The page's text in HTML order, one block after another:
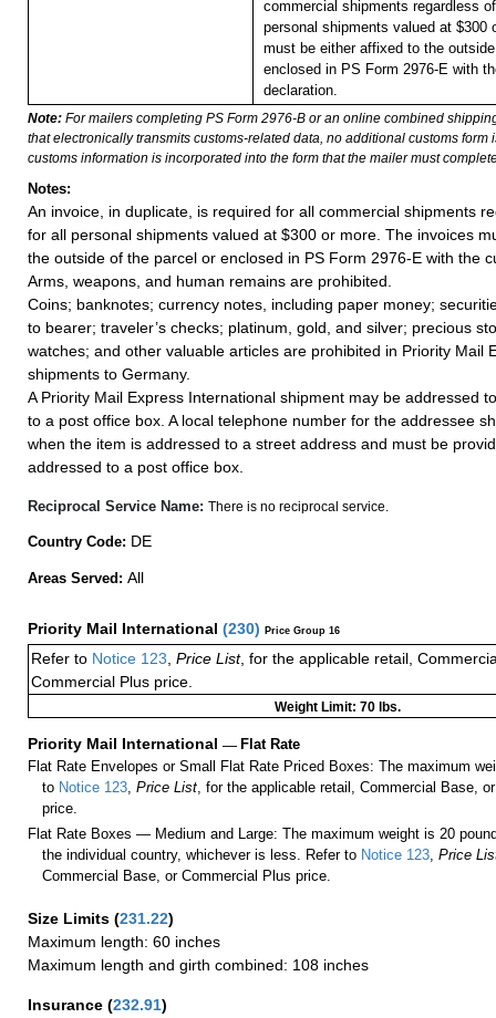
commercial shipments regardless
personal shipments valued at $300
must be either affixed to the
enclosed in PS Form 2976-E with
declaration.
Note: For mailers completing PS Form 2976-B or an online combined
that electronically transmits customs-related data, no additional customs form
customs information is incorporated into the form that the mailer must
Notes:
An invoice, in duplicate, is required for all commercial shipments
for all personal shipments valued at $300 or more. The invoices
the outside of the parcel or enclosed in PS Form 2976-E with the
Arms, weapons, and human remains are prohibited.
Coins; banknotes; currency notes, including paper money;
to bearer; traveler’s checks; platinum, gold, and silver; precious
watches; and other valuable articles are prohibited in Priority Mail
shipments to Germany.
A Priority Mail Express International shipment may be addressed
to a post office box. A local telephone number for the addressee
when the item is addressed to a street address and must be
addressed to a post office box.
Reciprocal Service Name: There is no reciprocal service.
Country Code: DE
Areas Served: All
Priority Mail International (230) Price Group 16
Refer to Notice 123 Price List, for the applicable retail,
Commercial Plus price.
Weight Limit: 70 lbs.
Priority Mail International — Flat Rate
Flat Rate Envelopes or Small Flat Rate Priced Boxes: The maximum
to Notice 123,Price List, for the applicable retail, Commercial Base,
price.
Flat Rate Boxes — Medium and Large: The maximum weight is 20
the individual country, whichever is less. Refer to Notice 123,Price
Commercial Base, or Commercial Plus price.
Size Limits (231.22)
Maximum length: 60 inches
Maximum length and girth combined: 108 inches
Insurance (232.91)